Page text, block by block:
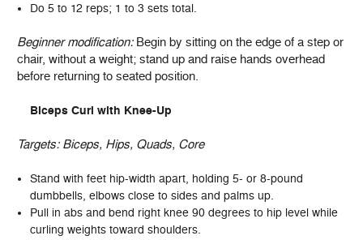
Do 5 to 12 reps; 1 to 3 sets total.
Beginner modification:Begin by sitting on the edge of a step or
chair, without a weight; stand up and raise hands overhead
before returning to seated position.
Biceps Curl with Knee-Up
Targets:Biceps, Hips, Quads, Core
Stand with feet hip-width apart, holding 5- or 8-pound
dumbbells, elbows close to sides and palms up.
Pull in abs and bend right knee 90 degrees to hip level while
curling weights toward shoulders.